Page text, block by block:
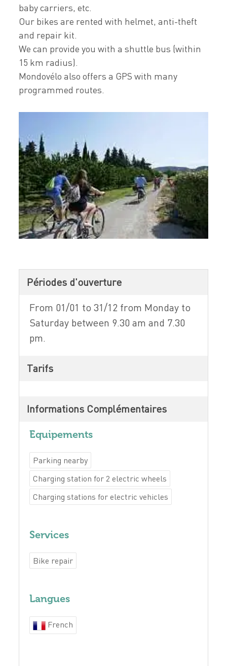
baby carriers, etc.
Our bikes are rented with helmet, anti-theft
and repair kit.
We can provide you with a shuttle bus (within
15 km radius).
Mondovélo also offers a GPS with many
programmed routes.
Périodes d'ouverture
From 01/01 to 31/12 from Monday to
Saturday between 9.30 am and 7.30
pm.
Tarifs
Informations Complémentaires
Equipements
Parking nearby
Charging station for 2 electric wheels
Charging stations for electric vehicles
Services
Bike repair
Langues
French